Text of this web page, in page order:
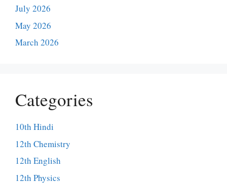
July 2026
May 2026
March 2026
Categories
10th Hindi
12th Chemistry
12th English
12th Physics